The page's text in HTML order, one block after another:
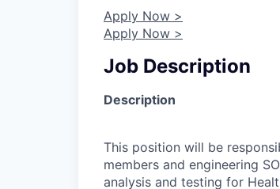
Apply Now >
Apply Now >
Job Description
Description
This position will be
members and engineering
analysis and testing for